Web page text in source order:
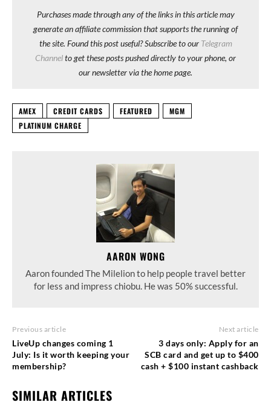
Purchases made through any of the links in this article may
generate an affiliate commission that supports the running of
the site. Found this post useful? Subscribe to our Telegram
Channelto get these posts pushed directly to your phone, or
our newsletter via the home page.
AMEX CREDIT CARDS FEATURED
MGM
PLATINUM CHARGE
AARON WONG
Aaron founded The Milelion to help people travel better
for less and impress chiobu. He was 50% successful.
Previous article
LiveUp changes coming 1
July: Is it worth keeping your
membership?
Next article
3 days only: Apply for an
SCB card and get up to $400
cash + $100 instant cashback
SIMILAR ARTICLES